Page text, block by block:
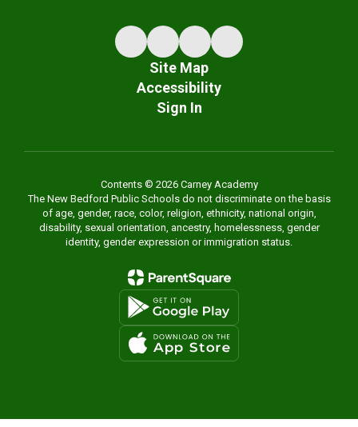
Site Map
Accessibility
Sign In
Contents © 2026 Carney Academy
The New Bedford Public Schools do not discriminate on the basis
of age, gender, race, color, religion, ethnicity, national origin,
disability, sexual orientation, ancestry, homelessness, gender
identity, gender expression or immigration status.